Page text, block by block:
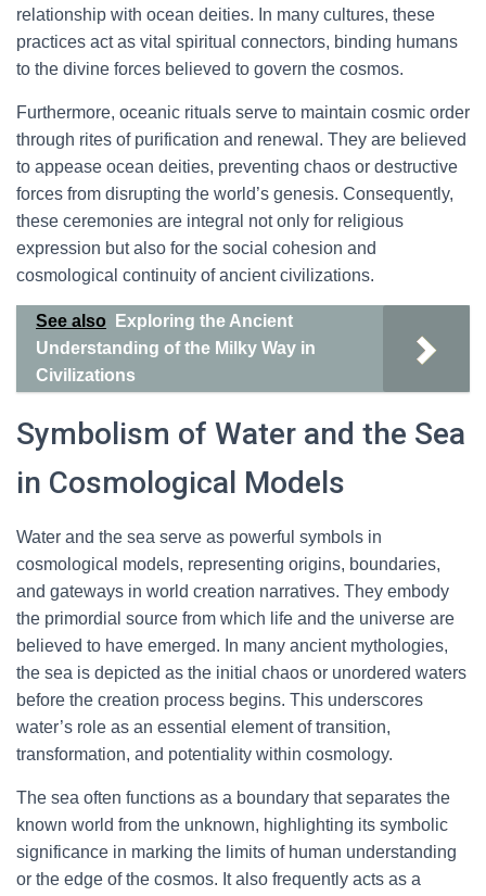
relationship with ocean deities. In many cultures, these
practices act as vital spiritual connectors, binding humans
to the divine forces believed to govern the cosmos.
Furthermore, oceanic rituals serve to maintain cosmic order
through rites of purification and renewal. They are believed
to appease ocean deities, preventing chaos or destructive
forces from disrupting the world’s genesis. Consequently,
these ceremonies are integral not only for religious
expression but also for the social cohesion and
cosmological continuity of ancient civilizations.
See also
Exploring the Ancient
Understanding of the Milky Way in
Civilizations
Symbolism of Water and the Sea
in Cosmological Models
Water and the sea serve as powerful symbols in
cosmological models, representing origins, boundaries,
and gateways in world creation narratives. They embody
the primordial source from which life and the universe are
believed to have emerged. In many ancient mythologies,
the sea is depicted as the initial chaos or unordered waters
before the creation process begins. This underscores
water’s role as an essential element of transition,
transformation, and potentiality within cosmology.
The sea often functions as a boundary that separates the
known world from the unknown, highlighting its symbolic
significance in marking the limits of human understanding
or the edge of the cosmos. It also frequently acts as a